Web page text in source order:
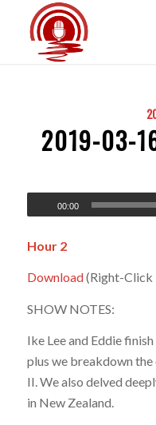
2019-03-
00:00
Hour 2
Download(Right-Click
SHOW NOTES:
Ike Lee and Eddie
plus we breakdown
II. We also delved
in New Zealand.